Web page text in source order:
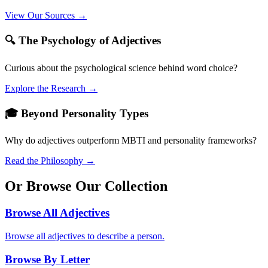
View Our Sources →
🔍 The Psychology of Adjectives
Curious about the psychological science behind word choice?
Explore the Research →
🎓 Beyond Personality Types
Why do adjectives outperform MBTI and personality frameworks?
Read the Philosophy →
Or Browse Our Collection
Browse All Adjectives
Browse all adjectives to describe a person.
Browse By Letter